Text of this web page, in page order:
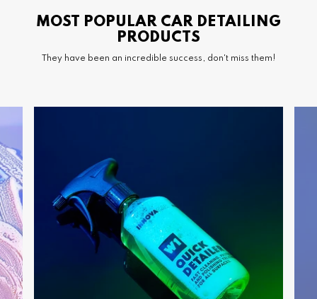
MOST POPULAR CAR DETAILING
PRODUCTS
They have been an incredible success, don't miss them!